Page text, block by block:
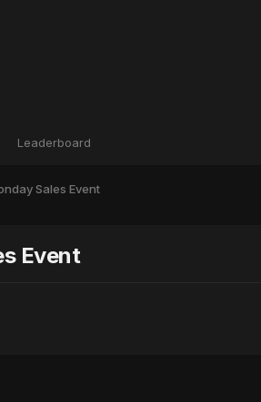
Leaderboard
Sales Event
Event